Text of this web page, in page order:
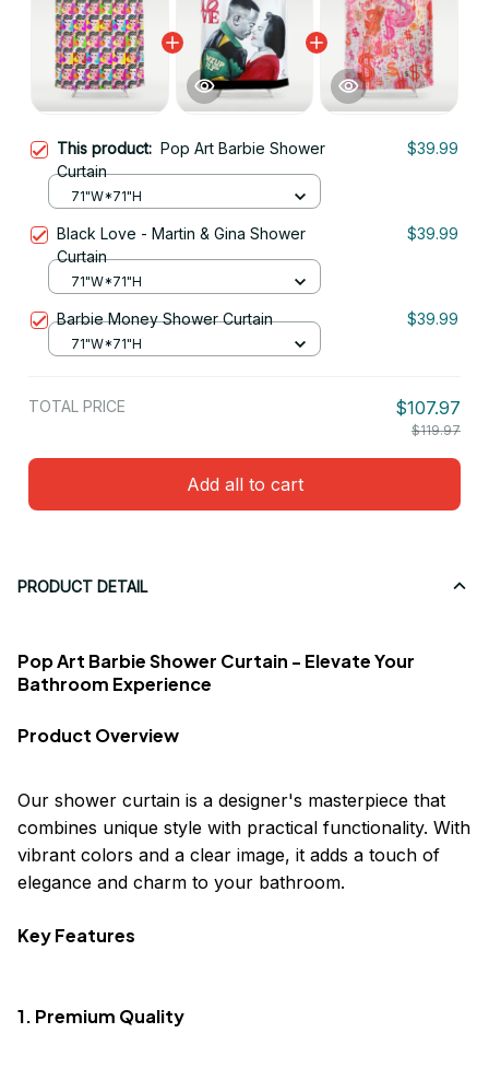
This product: Pop Art Barbie Shower
Curtain
$39.99
71"W*71"H
Black Love - Martin & Gina Shower
Curtain
$39.99
71"W*71"H
Barbie Money Shower Curtain $39.99
71"W*71"H
TOTAL PRICE $107.97
$119.97
Add all to cart
PRODUCT DETAIL
Pop Art Barbie Shower Curtain - Elevate Your
Bathroom Experience
Product Overview
Our shower curtain is a designer's masterpiece that
combines unique style with practical functionality. With
vibrant colors and a clear image, it adds a touch of
elegance and charm to your bathroom.
Key Features
1. Premium Quality